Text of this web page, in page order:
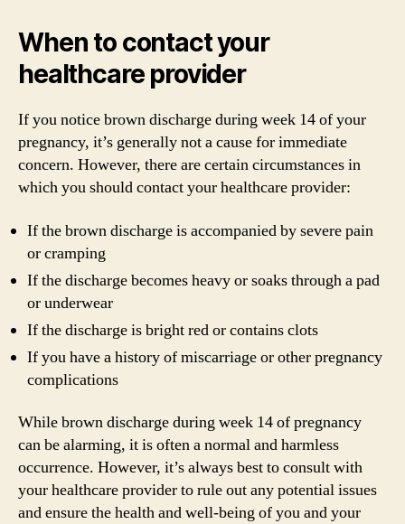
When to contact your
healthcare provider
If you notice brown discharge during week 14 of your
pregnancy, it’s generally not a cause for immediate
concern. However, there are certain circumstances in
which you should contact your healthcare provider:
If the brown discharge is accompanied by severe pain
or cramping
If the discharge becomes heavy or soaks through a pad
or underwear
If the discharge is bright red or contains clots
If you have a history of miscarriage or other pregnancy
complications
While brown discharge during week 14 of pregnancy
can be alarming, it is often a normal and harmless
occurrence. However, it’s always best to consult with
your healthcare provider to rule out any potential issues
and ensure the health and well-being of you and your